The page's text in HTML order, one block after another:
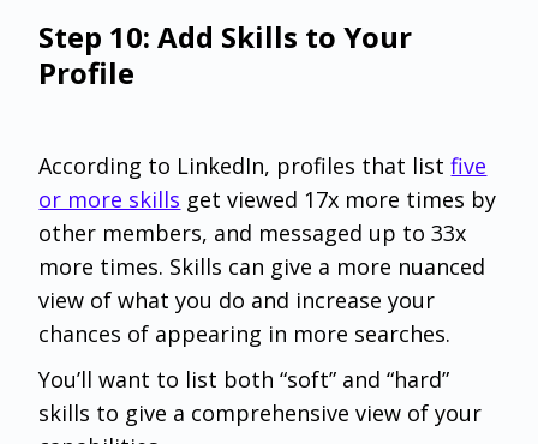
Step 10: Add Skills to Your
Profile
According to LinkedIn, profiles that listfive
or more skills get viewed 17x more times by
other members, and messaged up to 33x
more times. Skills can give a more nuanced
view of what you do and increase your
chances of appearing in more searches.
You’ll want to list both “soft” and “hard”
skills to give a comprehensive view of your